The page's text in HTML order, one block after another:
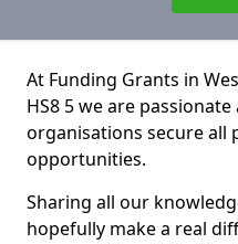
At Funding Grants in
HS8 5 we are
organisations secure all
opportunities.
Sharing all our
hopefully make a real